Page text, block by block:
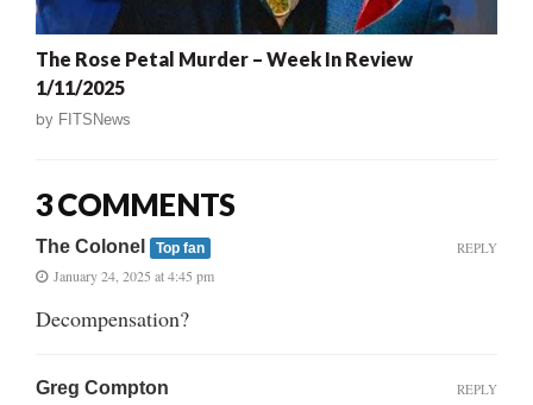
The Rose Petal Murder – Week In Review
1/11/2025
by FITSNews
3 COMMENTS
The Colonel Top fan
January 24, 2025 at 4:45 pm
Decompensation?
REPLY
Greg Compton REPLY